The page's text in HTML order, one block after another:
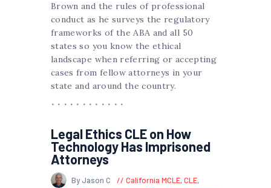
Brown and the rules of professional
conduct as he surveys the regulatory
frameworks of the ABA and all 50
states so you know the ethical
landscape when referring or accepting
cases from fellow attorneys in your
state and around the country.
Legal Ethics CLE on How
Technology Has Imprisoned
Attorneys
By Jason C California MCLE,CLE,